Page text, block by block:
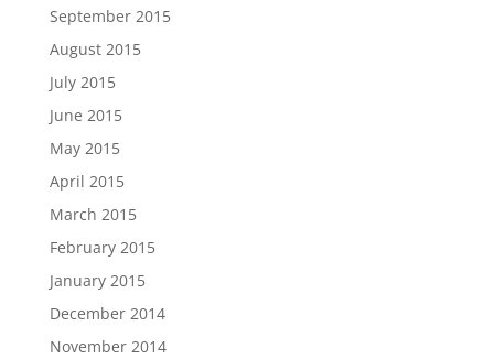
September 2015
August 2015
July 2015
June 2015
May 2015
April 2015
March 2015
February 2015
January 2015
December 2014
November 2014